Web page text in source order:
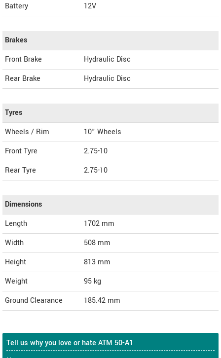
Battery
12V
Brakes
Front Brake
Hydraulic Disc
Rear Brake
Hydraulic Disc
Tyres
Wheels / Rim
10" Wheels
Front Tyre
2.75-10
Rear Tyre
2.75-10
Dimensions
Length
1702 mm
Width
508 mm
Height
813 mm
Weight
95 kg
Ground Clearance
185.42 mm
Tell us why you love or hate ATM 50-A1